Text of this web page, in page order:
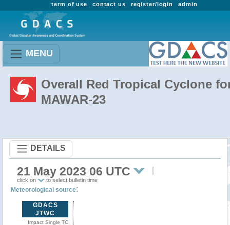
admin
register/login
contact us
term of use
MENU
Overall Red Tropical Cyclone
MAWAR-23
DETAILS
21 May 2023 06 UTC
click on to select bulletin time
Meteorological source:
GDACS
JTWC
Impact Single TC